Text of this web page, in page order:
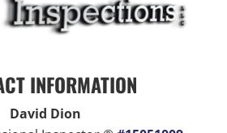
INFORMATION
David Dion